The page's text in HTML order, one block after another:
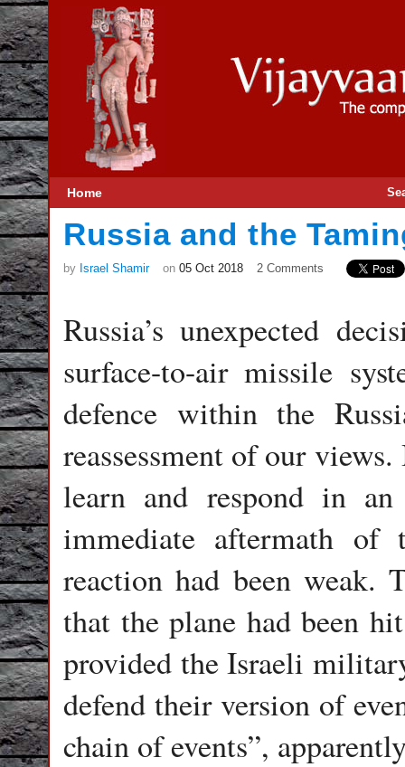
Home
Russia and the
by Israel Shamir on 05 Oct 2018 2 Comments
Russia’s unexpected
surface-to-air missile
defence within the
reassessment of our
learn and respond in
immediate aftermath of
reaction had been weak.
that the plane had been
provided the Israeli
defend their version of
chain of events”,